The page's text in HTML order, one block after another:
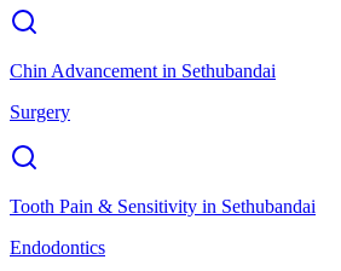
Chin Advancement in Sethubandai
Surgery
Tooth Pain & Sensitivity in Sethubandai
Endodontics